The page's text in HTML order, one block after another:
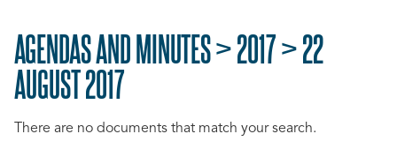
AGENDAS AND MINUTES > 2017 > 22
AUGUST 2017
There are no documents that match your search.